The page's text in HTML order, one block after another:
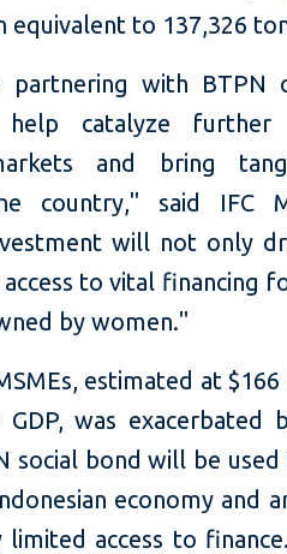
equivalent to 137,326
with BTPN
catalyze further
and bring
country," said IFC
will not only
to vital financing
by women."
estimated at
was exacerbated
social bond will be used
economy and
limited access to